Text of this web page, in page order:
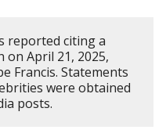
reported citing a
April 21, 2025,
Francis. Statements
were obtained
posts.